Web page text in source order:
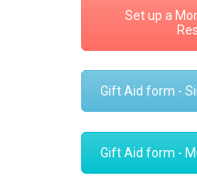
Set up a
Gift Aid form -
Gift Aid form -